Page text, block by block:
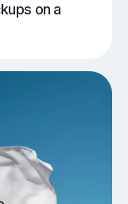
on a